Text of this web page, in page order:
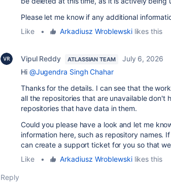
Please let me know if any additional
Like
• Arkadiusz Wroblewskilikes this
Vipul Reddy ATLASSIAN TEAM
July 6, 2026
Hi @Jugendra Singh Chahar
Thanks for the details. I can see that the
all the repositories that are unavailable
repositories that have data in them.
Could you please have a look and let me
information here, such as repository names.
can create a support ticket for you so that
Like
• Arkadiusz Wroblewskilikes this
Reply